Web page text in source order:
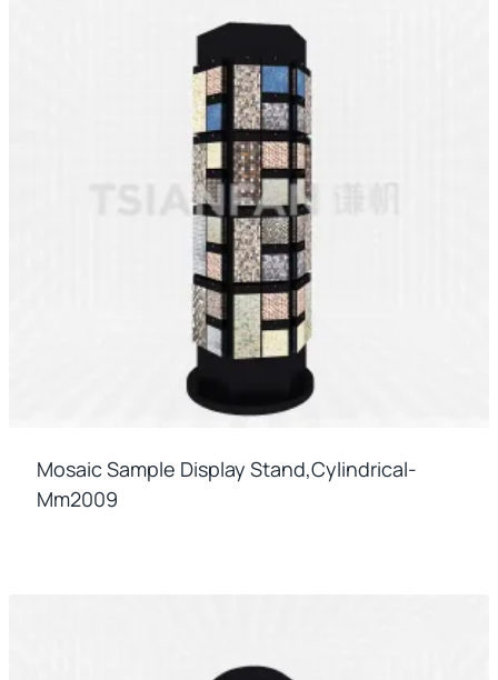
Mosaic Sample Display Stand,cylindrical-
Mm2009